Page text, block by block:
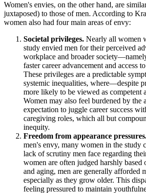
Women's envies, on the other hand, are
juxtaposed) to those of men. According to
women also had four main areas of envy:
Societal privileges. Nearly all women
study envied men for their perceived
workplace and broader
faster career advancement and access
These privileges are a predictable
systemic inequalities, where—despite
more likely to be viewed as competent
Women may also feel burdened by the
expectation to juggle career success
caregiving roles, which all but
inequity.
Freedom from appearance
men's envy, many women in the study
lack of scrutiny men face regarding
women are often judged harshly based
and aging, men are generally afforded
especially as they grow older. This
feeling pressured to maintain